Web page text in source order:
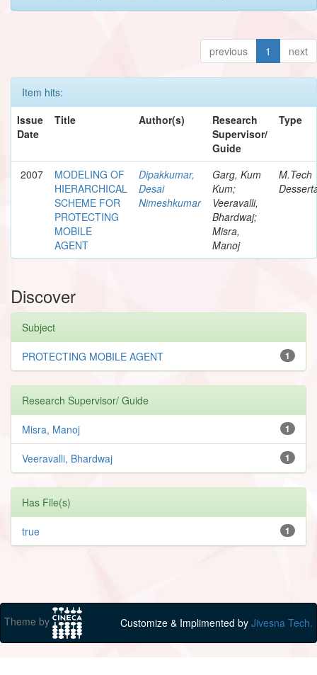
previous 1 next
Item hits:
Issue
Date
Title Author(s)
Research
Supervisor/
Guide
Type
2007
MODELING OF
HIERARCHICAL
SCHEME FOR
PROTECTING
MOBILE
AGENT
Dipakkumar,
Desai
Nimeshkumar
Garg, Kum
Kum;
Veeravalli,
Bhardwaj;
Misra,
Manoj
M.Tech
Discover
Subject
1
PROTECTING MOBILE AGENT
Research Supervisor/ Guide
1
Misra, Manoj
1
Veeravalli, Bhardwaj
Has File(s)
1
true
Theme by Customize & Implimented by Jivesna Tech.